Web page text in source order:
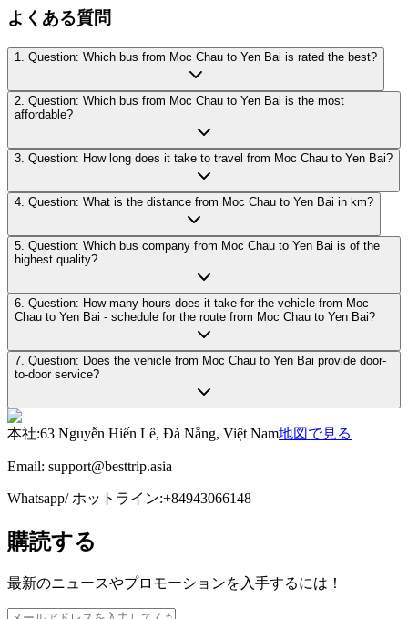
よくある質問
1. Question: Which bus from Moc Chau to Yen Bai is rated the best?
2. Question: Which bus from Moc Chau to Yen Bai is the most
affordable?
3. Question: How long does it take to travel from Moc Chau to Yen Bai?
4. Question: What is the distance from Moc Chau to Yen Bai in km?
5. Question: Which bus company from Moc Chau to Yen Bai is of the
highest quality?
6. Question: How many hours does it take for the vehicle from Moc
Chau to Yen Bai - schedule for the route from Moc Chau to Yen Bai?
7. Question: Does the vehicle from Moc Chau to Yen Bai provide door-
to-door service?
本社:63 Nguyễn Hiến Lê, Đà Nẵng, Việt Nam地図で見る
Email: support@besttrip.asia
Whatsapp/ ホットライン:+84943066148
購読する
最新のニュースやプロモーションを入手するには！